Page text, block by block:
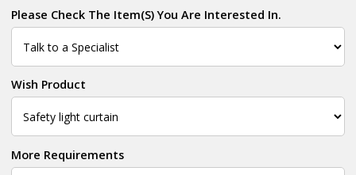
Please Check The Item(s) You Are Interested In.
Wish Product
More Requirements